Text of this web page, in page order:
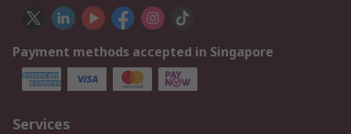
Payment methods accepted in Singapore
Services